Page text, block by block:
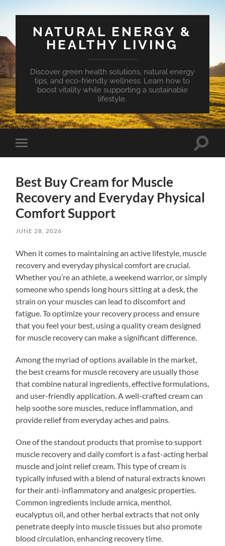
NATURAL ENERGY &
HEALTHY LIVING
Discover green health solutions, natural energy
tips, and eco-friendly wellness. Learn how to
boost vitality while supporting a sustainable
lifestyle.
Toggle
mobile
Toggle
Best Buy Cream for Muscle
Recovery and Everyday Physical
Comfort Support
JUNE 28, 2026
When it comes to maintaining an active lifestyle, muscle
recovery and everyday physical comfort are crucial.
Whether you’re an athlete, a weekend warrior, or simply
someone who spends long hours sitting at a desk, the
strain on your muscles can lead to discomfort and
fatigue. To optimize your recovery process and ensure
that you feel your best, using a quality cream designed
for muscle recovery can make a significant difference.
Among the myriad of options available in the market,
the best creams for muscle recovery are usually those
that combine natural ingredients, effective formulations,
and user-friendly application. A well-crafted cream can
help soothe sore muscles, reduce inflammation, and
provide relief from everyday aches and pains.
One of the standout products that promise to support
muscle recovery and daily comfort is a fast-acting herbal
muscle and joint relief cream. This type of cream is
typically infused with a blend of natural extracts known
for their anti-inflammatory and analgesic properties.
Common ingredients include arnica, menthol,
eucalyptus oil, and other herbal extracts that not only
penetrate deeply into muscle tissues but also promote
blood circulation, enhancing recovery time.